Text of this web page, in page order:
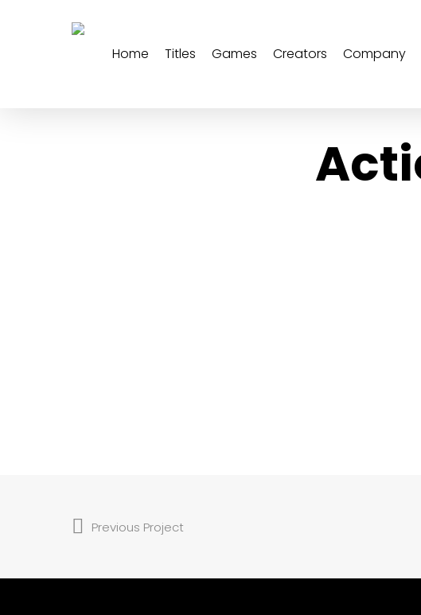
Home Titles Games Creators Company
Previous Project